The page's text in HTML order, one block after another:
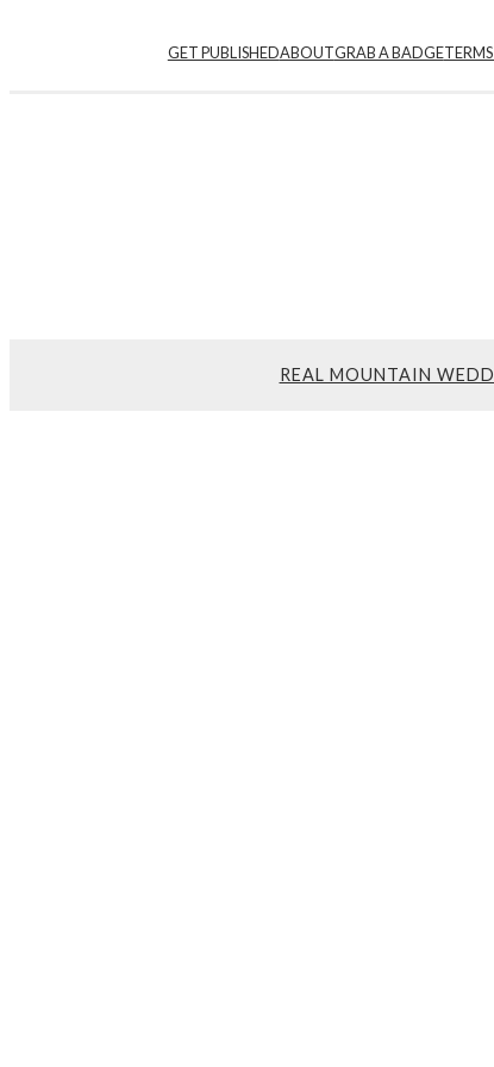
GET PUBLISHEDABOUTGRAB A BADGE
REAL MOUNTAIN